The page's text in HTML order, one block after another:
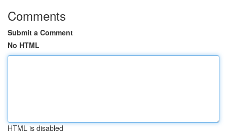
Comments
Submit a Comment
No HTML
HTML is disabled